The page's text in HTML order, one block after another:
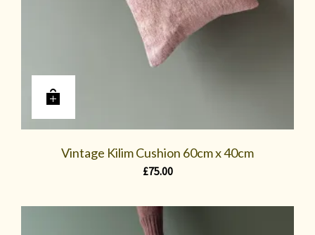
Vintage Kilim Cushion 60cm x 40cm
£75.00